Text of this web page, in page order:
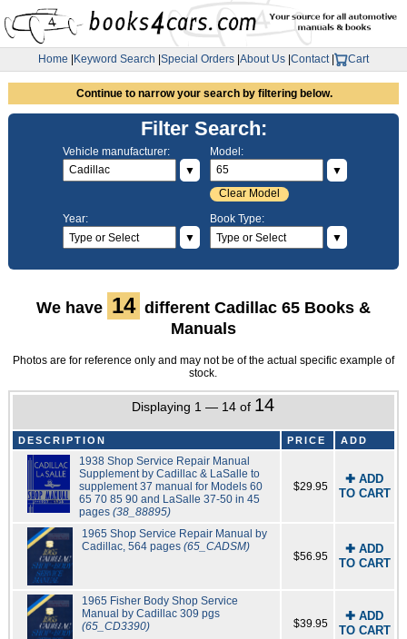
Home Keyword Search Special Orders About Us Contact| Cart
Continue to narrow your search by filtering below.
Filter Search:
Vehicle manufacturer:
▼
Model:
▼
Clear Model
Year:
▼
Book Type:
▼
We have 14 different Cadillac 65 Books &
Manuals
Photos are for reference only and may not be of the actual specific example of
stock.
Displaying 1 — 14 of 14
DESCRIPTION PRICE ADD
1938 Shop Service Repair Manual
Supplement by Cadillac & LaSalle to
supplement 37 manual for Models 60
65 70 85 90 and LaSalle 37-50 in 45
pages (38_88895)
$29.95
✚ ADD
TO CART
1965 Shop Service Repair Manual by
Cadillac, 564 pages (65_CADSM)
$56.95
✚ ADD
TO CART
1965 Fisher Body Shop Service
Manual by Cadillac 309 pgs
(65_CD3390)
$39.95
✚ ADD
TO CART